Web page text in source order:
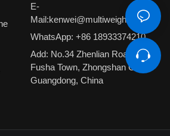
E-
Mail:kenwei@multiweigh.com.cn
WhatsApp: +86 18933374210
Add: No.34 Zhenlian Road,
Fusha Town, Zhongshan City,
Guangdong, China